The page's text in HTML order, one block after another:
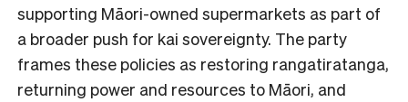
supporting Māori-owned supermarkets as part of
a broader push for kai sovereignty. The party
frames these policies as restoring rangatiratanga,
returning power and resources to Māori, and